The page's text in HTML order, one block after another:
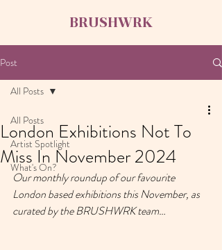
BRUSHWRK
Post
All Posts
Artist Spotlight
What's On?
All Posts
London Exhibitions Not To
Miss In November 2024
Our monthly roundup of our favourite
London based exhibitions this November, as
curated by the BRUSHWRK team…